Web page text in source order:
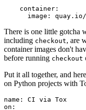
container :
image :
There is one little gotcha
including checkout, are
container images don't
before running checkout
Put it all together, and
on Python projects with
name :
CI via Tox
on :